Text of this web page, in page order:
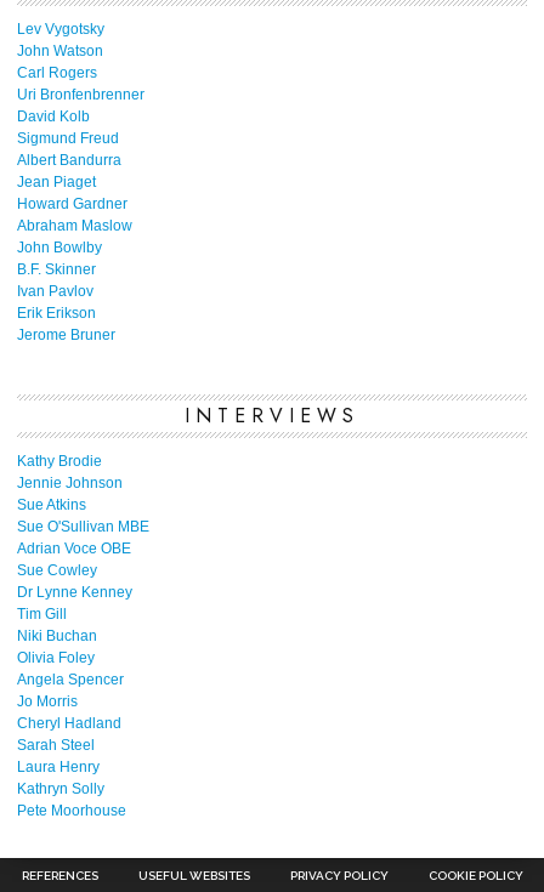
Lev Vygotsky
John Watson
Carl Rogers
Uri Bronfenbrenner
David Kolb
Sigmund Freud
Albert Bandurra
Jean Piaget
Howard Gardner
Abraham Maslow
John Bowlby
B.F. Skinner
Ivan Pavlov
Erik Erikson
Jerome Bruner
INTERVIEWS
Kathy Brodie
Jennie Johnson
Sue Atkins
Sue O'Sullivan MBE
Adrian Voce OBE
Sue Cowley
Dr Lynne Kenney
Tim Gill
Niki Buchan
Olivia Foley
Angela Spencer
Jo Morris
Cheryl Hadland
Sarah Steel
Laura Henry
Kathryn Solly
Pete Moorhouse
REFERENCES USEFUL WEBSITES PRIVACY POLICY COOKIE POLICY